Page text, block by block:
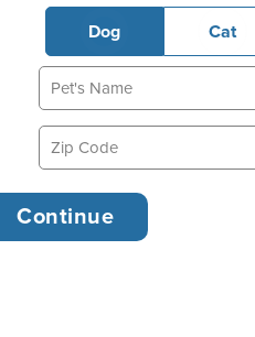
Dog Cat